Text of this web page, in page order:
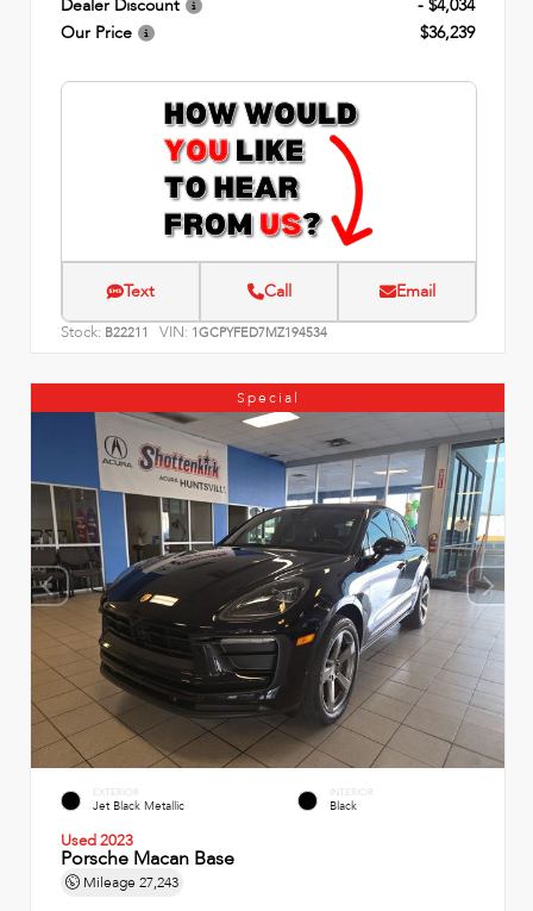
Our Price
$36,239
Text Call Email
Stock: B22211 VIN: 1GCPYFED7MZ194534
Special
EXTERIOR
Jet Black Metallic
INTERIOR
Black
Used 2023
Porsche Macan Base
Mileage 27,243